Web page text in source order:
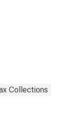
Collections